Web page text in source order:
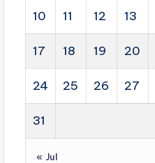
10 11 12 13
17 18 19 20
24 25 26 27
31
« Jul